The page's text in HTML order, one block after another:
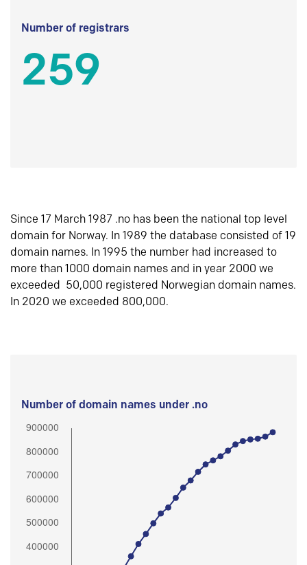
Number of registrars
259
Since 17 March 1987 .no has been the national top level
domain for Norway. In 1989 the database consisted of 19
domain names. In 1995 the number had increased to
more than 1000 domain names and in year 2000 we
exceeded 50,000 registered Norwegian domain names.
In 2020 we exceeded 800,000.
Number of domain names under .no